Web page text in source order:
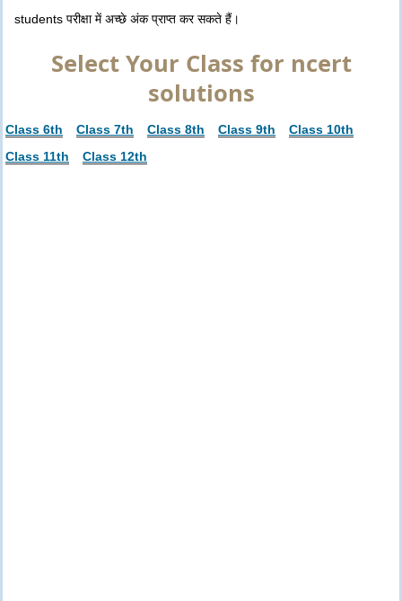
students परीक्षा में अच्छे अंक प्राप्त कर सकते हैं।
Select Your Class for ncert
solutions
Class 6th Class 7th Class 8th Class 9th
Class 10th
Class 11th
Class 12th